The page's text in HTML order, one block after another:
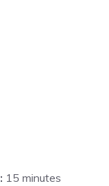
15 minutes